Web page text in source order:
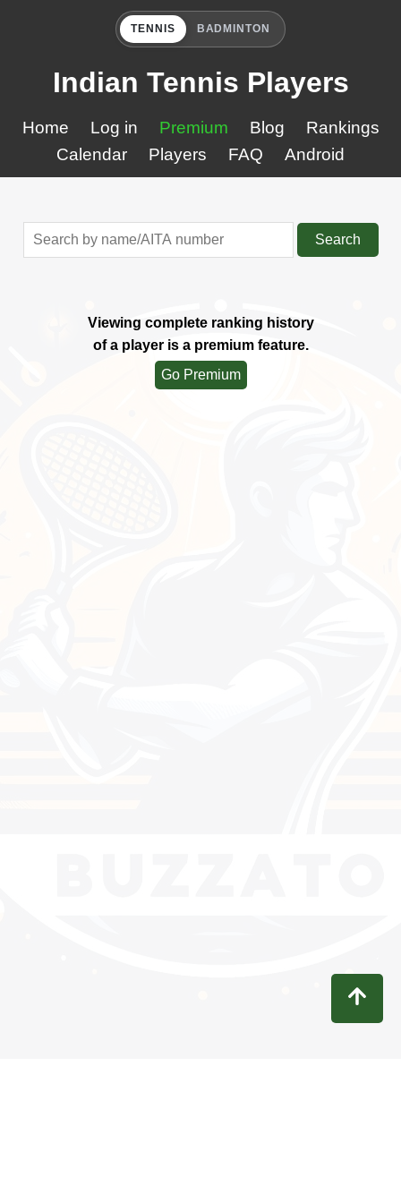
TENNIS BADMINTON
Indian Tennis Players
Home Log in Premium Blog
Rankings
Calendar
Players FAQ Android
Search
Viewing complete ranking history
of a player is a premium feature.
Go Premium